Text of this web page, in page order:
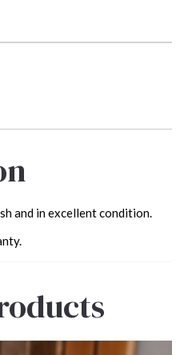
and in excellent condition.